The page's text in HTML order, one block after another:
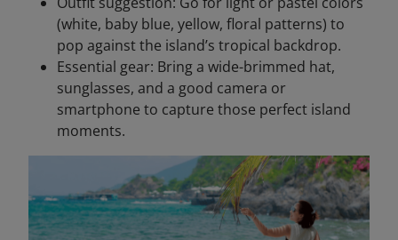
(white, baby blue, yellow, floral patterns) to
pop against the island’s tropical backdrop.
Essential gear: Bring a wide-brimmed hat,
sunglasses, and a good camera or
smartphone to capture those perfect island
moments.